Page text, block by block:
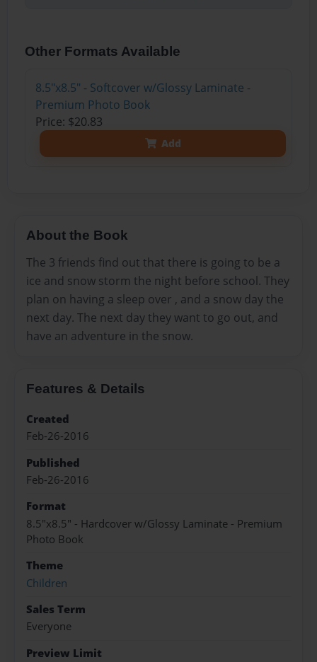
Other Formats Available
8.5"x8.5" - Softcover w/Glossy Laminate -
Premium Photo Book
Price: $20.83
Add
About the Book
The 3 friends find out that there is going to be a
ice and snow storm the night before school. They
plan on having a sleep over , and a snow day the
next day. The next day they want to go out, and
have an adventure in the snow.
Features & Details
Created
Feb-26-2016
Published
Feb-26-2016
Format
8.5"x8.5" - Hardcover w/Glossy Laminate - Premium
Photo Book
Theme
Children
Sales Term
Everyone
Preview Limit